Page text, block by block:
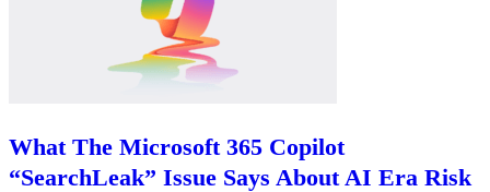
What The Microsoft 365 Copilot
“SearchLeak” Issue Says About AI Era Risk